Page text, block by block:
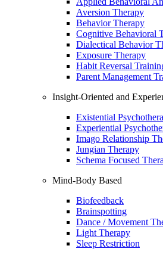
Aversion Therapy
Behavior Therapy
Cognitive Behavioral
Dialectical Behavior
Exposure Therapy
Habit Reversal
Parent Management
Insight-Oriented and
Existential
Experiential
Imago Relationship
Jungian Therapy
Schema Focused
Mind-Body Based
Biofeedback
Brainspotting
Dance / Movement
Light Therapy
Sleep Restriction